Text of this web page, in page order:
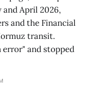
and April 2026,
and the Financial
transit.
error" and stopped